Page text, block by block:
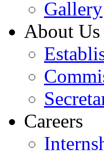
Gallery
About Us
Careers